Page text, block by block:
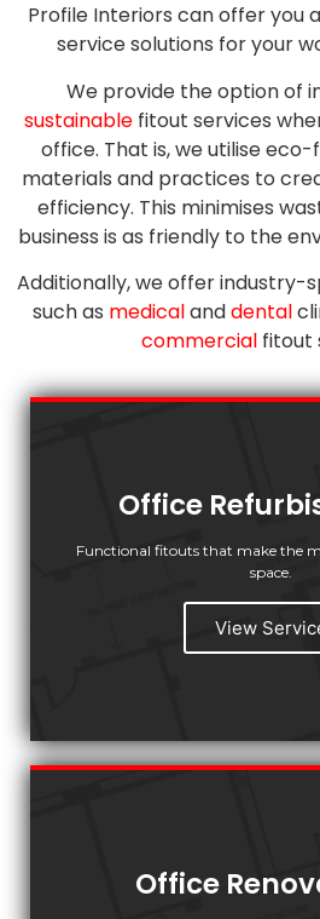
Profile Interiors can offer you
service solutions for your
We provide the option of
sustainable fitout services
office. That is, we utilise
materials and practices to
efficiency. This minimises
business is as friendly to the
Additionally, we offer industry-
such as medicalanddental
commercial fitout
Office
Functional fitouts that make the
space.
View
Office